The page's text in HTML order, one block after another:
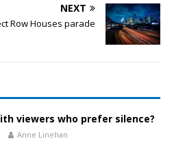
NEXT
Row Houses parade
viewers who prefer silence?
Anne Linehan